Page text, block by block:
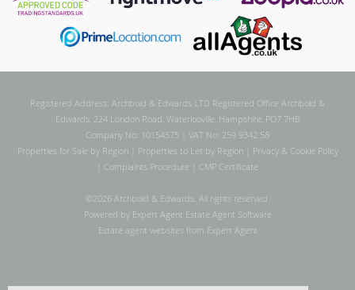
Registered Address: Archbold & Edwards LTD Registered Office Archbold &
Edwards, 224 London Road, Waterlooville, Hampshire, PO7 7HB
Company No: 10154575 | VAT No: 259 9342 58
Properties for Sale by Region| Properties to Let by Region| Privacy & Cookie Policy
Complaints Procedure CMP Certificate
©2026 Archbold & Edwards. All rights reserved.
Powered by Expert Agent Estate Agent Software
Estate agent websitesfrom Expert Agent